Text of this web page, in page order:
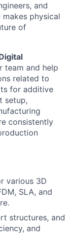
and
physical
of
team and help
related to
for additive
setup,
consistently
various 3D
SLA, and
structures, and
and